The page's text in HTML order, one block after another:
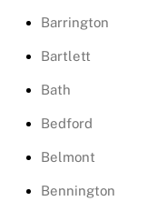
Barrington
Bartlett
Bath
Bedford
Belmont
Bennington